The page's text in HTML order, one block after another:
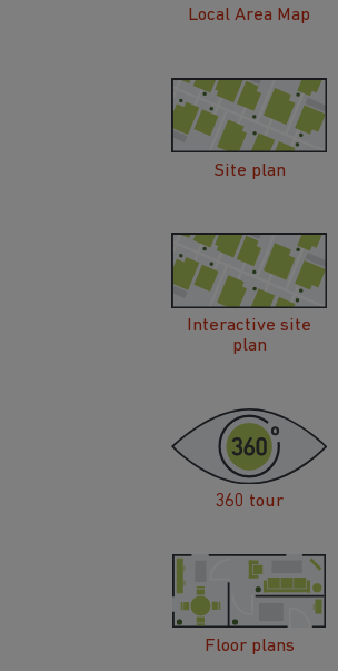
Local Area Map
Site plan
Interactive site
plan
360 tour
Floor plans